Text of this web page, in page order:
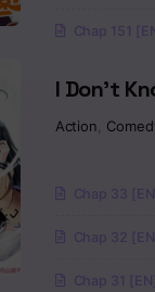
Chap 151
I Don’t
or MAGIC!
Action
Chap 33 [EN]
Chap 32 [EN]
Chap 31 [EN]